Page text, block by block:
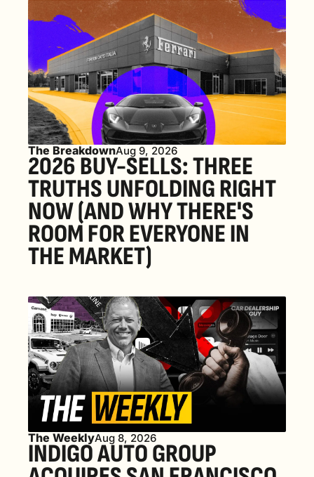
The BreakdownAug 9, 2026
2026 BUY-SELLS: THREE
TRUTHS UNFOLDING RIGHT
NOW (AND WHY THERE'S
ROOM FOR EVERYONE IN
THE MARKET)
The WeeklyAug 8, 2026
INDIGO AUTO GROUP